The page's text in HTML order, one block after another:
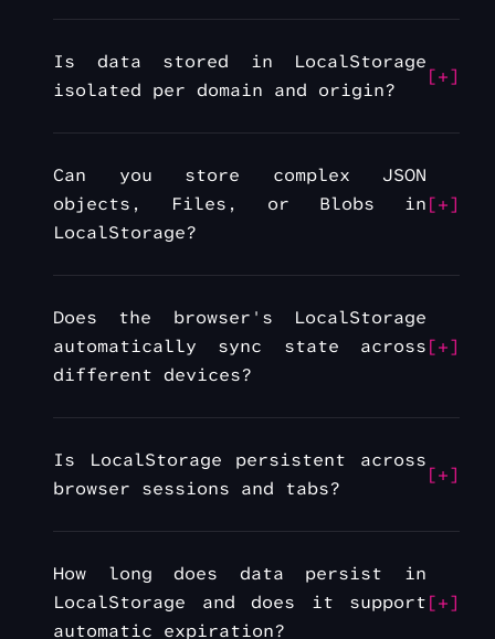
Is data stored in LocalStorage
isolated per domain and origin?
Can you store complex JSON
objects, Files, or Blobs in
LocalStorage?
Does the browser's LocalStorage
automatically sync state across
different devices?
Is LocalStorage persistent across
browser sessions and tabs?
How long does data persist in
LocalStorage and does it support
automatic expiration?